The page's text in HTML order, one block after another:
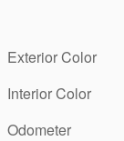
Exterior Color
Interior Color
Odometer